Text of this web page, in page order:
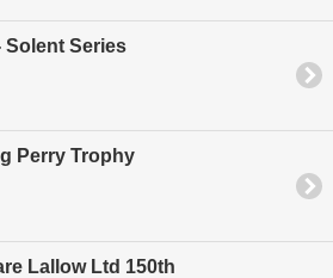
Solent Series
Perry Trophy
Lallow Ltd 150th